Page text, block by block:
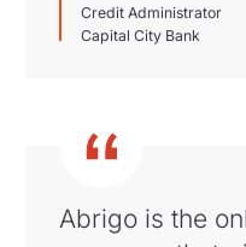
Credit Administrator
Capital City Bank
Abrigo is the